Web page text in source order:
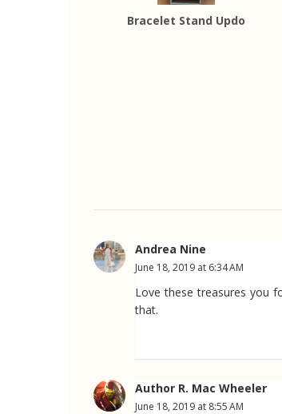
Bracelet Stand Updo
Andrea Nine
June 18, 2019 at 6:34 AM
Love these treasures you
that.
Author R. Mac Wheeler
June 18, 2019 at 8:55 AM